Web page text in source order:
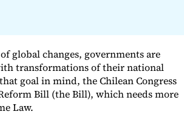
global changes, governments are
transformations of their national
goal in mind, the Chilean Congress
Bill (the Bill), which needs more
Law.